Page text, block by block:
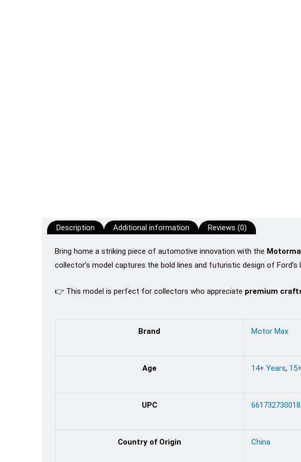
Description Additional information Reviews (0)
Bring home a striking piece of automotive innovation with the
collector’s model captures the bold lines and futuristic design of
👉 This model is perfect for collectors who appreciate premium
Brand Motor Max
Age 14+ Years,
UPC 661732730018
Country of Origin China